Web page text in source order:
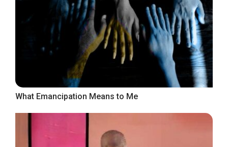
What Emancipation Means to Me